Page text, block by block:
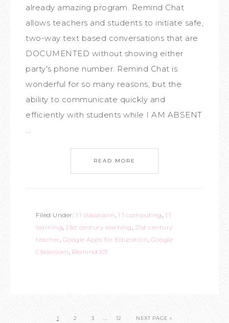
already amazing program. Remind Chat
allows teachers and students to initiate safe,
two-way text based conversations that are
DOCUMENTED without showing either
party's phone number. Remind Chat is
wonderful for so many reasons, but the
ability to communicate quickly and
efficiently with students while I AM ABSENT
...
READ MORE
Filed Under: 1:1 classroom, 1:1 computing, 1:1
learning, 21st century learning, 21st century
teacher, Google Apps for Education, Google
Classroom, Remind 101
1 2 3 … 12 NEXT PAGE »